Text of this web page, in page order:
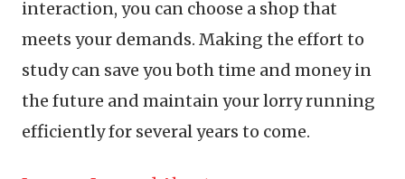
interaction, you can choose a shop that
meets your demands. Making the effort to
study can save you both time and money in
the future and maintain your lorry running
efficiently for several years to come.